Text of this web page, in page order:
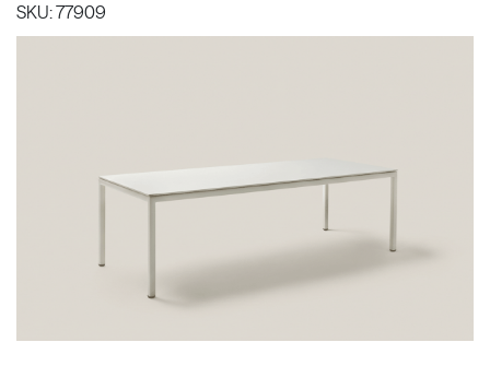
SKU:77909